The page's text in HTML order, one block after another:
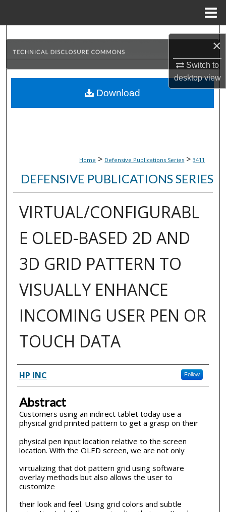
×
Switch to
desktopview
Search
My Account
Home > Defensive Publications Series > 3411
DEFENSIVE PUBLICATIONS SERIES
VIRTUAL/CONFIGURABL
E OLED-BASED 2D AND
3D GRID PATTERN TO
VISUALLY ENHANCE
INCOMING USER PEN OR
TOUCH DATA
Inventor(s)
HP INC Follow
Abstract
Customers using an indirect tablet today use a
physical grid printed pattern to get a grasp on their
physical pen input location relative to the screen
location. With the OLED screen, we are not only
virtualizing that dot pattern grid using software
overlay methods but also allows the user to
customize
their look and feel. Using grid colors and subtle
Download